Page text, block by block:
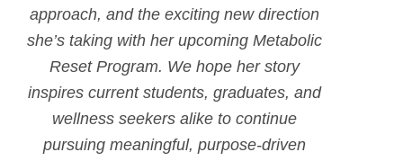
approach, and the exciting new direction
she’s taking with her upcoming Metabolic
Reset Program. We hope her story
inspires current students, graduates, and
wellness seekers alike to continue
pursuing meaningful, purpose-driven